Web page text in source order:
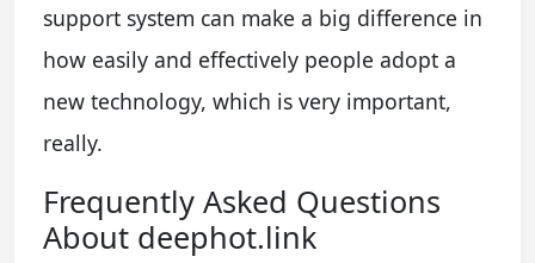
support system can make a big difference in
how easily and effectively people adopt a
new technology, which is very important,
really.
Frequently Asked Questions
About deephot.link